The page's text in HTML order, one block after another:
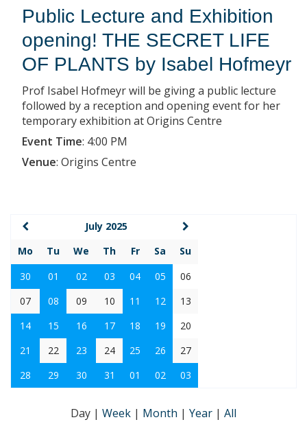
Public Lecture and Exhibition
opening! THE SECRET LIFE
OF PLANTS by Isabel Hofmeyr
Prof Isabel Hofmeyr will be giving a public lecture
followed by a reception and opening event for her
temporary exhibition at Origins Centre
Event Time: 4:00 PM
Venue: Origins Centre
July 2025
Mo
Tu We Th Fr Sa
Su
30
01 02 03 04 05
06
07
08 09 10 11 12
13
14
15 16 17 18 19
20
21
22 23 24 25 26
27
28
29 30 31 01 02 03
Day | Week | Month | Year | All